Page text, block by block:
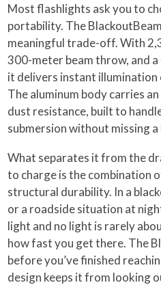
Most flashlights ask you to
portability. The
meaningful trade-off. With
300-meter beam throw, and
it delivers instant illumination
The aluminum body carries
dust resistance, built to
submersion without missing a
What separates it from the
to charge is the combination
structural durability. In a
or a roadside situation at
light and no light is rarely
how fast you get there. The
before you’ve finished
design keeps it from looking